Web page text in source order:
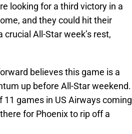
looking for a third victory in a
and they could hit their
All-Star week’s rest,
believes this game is a
up before All-Star weekend.
games in US Airways coming
for Phoenix to rip off a